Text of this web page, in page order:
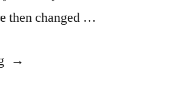
then changed …
““Scanner